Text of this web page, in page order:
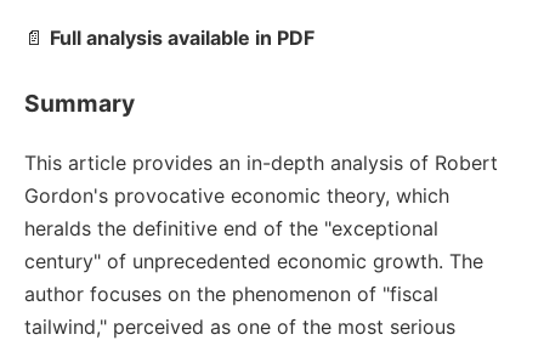
📄 Full analysis available in PDF
Summary
This article provides an in-depth analysis of Robert
Gordon's provocative economic theory, which
heralds the definitive end of the "exceptional
century" of unprecedented economic growth. The
author focuses on the phenomenon of "fiscal
tailwind," perceived as one of the most serious